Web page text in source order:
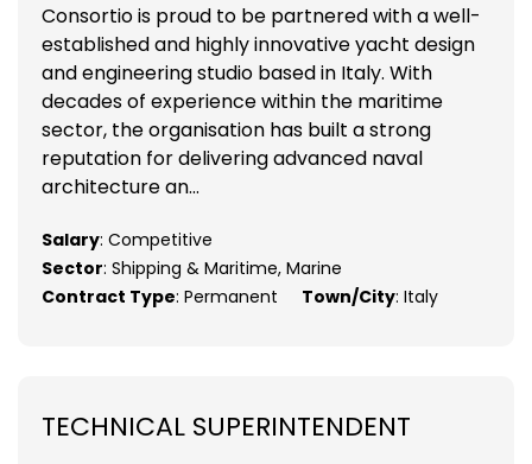
Consortio is proud to be partnered with a well-
established and highly innovative yacht design
and engineering studio based in Italy. With
decades of experience within the maritime
sector, the organisation has built a strong
reputation for delivering advanced naval
architecture an...
Salary: Competitive
Sector: Shipping & Maritime, Marine
Contract Type: Permanent Town/City: Italy
TECHNICAL SUPERINTENDENT